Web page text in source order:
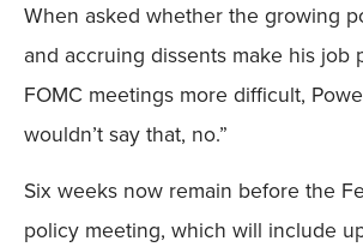
When asked whether the growing
and accruing dissents make his job
FOMC meetings more difficult,
wouldn’t say that, no.”
Six weeks now remain before the
policy meeting, which will include